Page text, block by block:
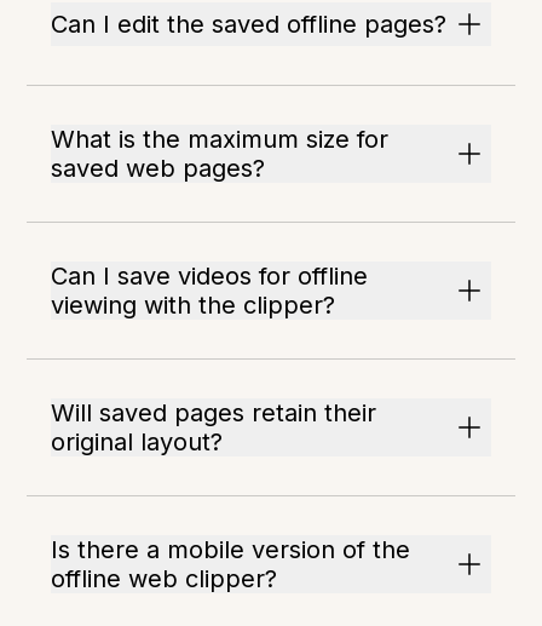
Can I edit the saved offline pages?
What is the maximum size for
saved web pages?
Can I save videos for offline
viewing with the clipper?
Will saved pages retain their
original layout?
Is there a mobile version of the
offline web clipper?